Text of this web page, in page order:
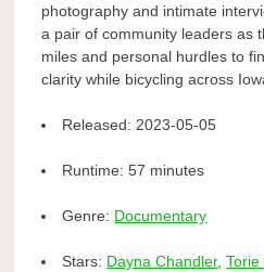
photography and intimate
a pair of community leaders as
miles and personal hurdles to
clarity while bicycling across
Released: 2023-05-05
Runtime:57 minutes
Genre: Documentary
Stars: Dayna Chandler,Torie